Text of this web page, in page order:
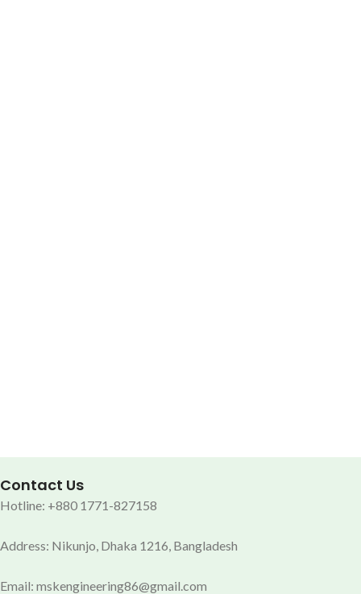
Contact Us
Hotline: +880 1771-827158
Address: Nikunjo, Dhaka 1216, Bangladesh
Email: mskengineering86@gmail.com